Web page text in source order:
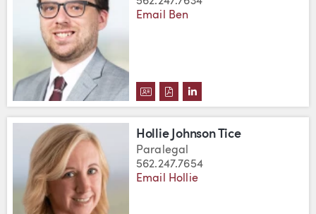
Email Ben
DOWNLOAD BENJAMIN P.
DOWNLOAD BENJAMIN P.
VIEW BENJAMIN P.
Hollie Johnson Tice
Paralegal
562.247.7654
Email Hollie